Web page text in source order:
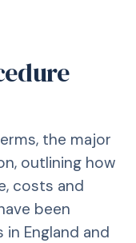
the major
outlining how
costs and
been
England and